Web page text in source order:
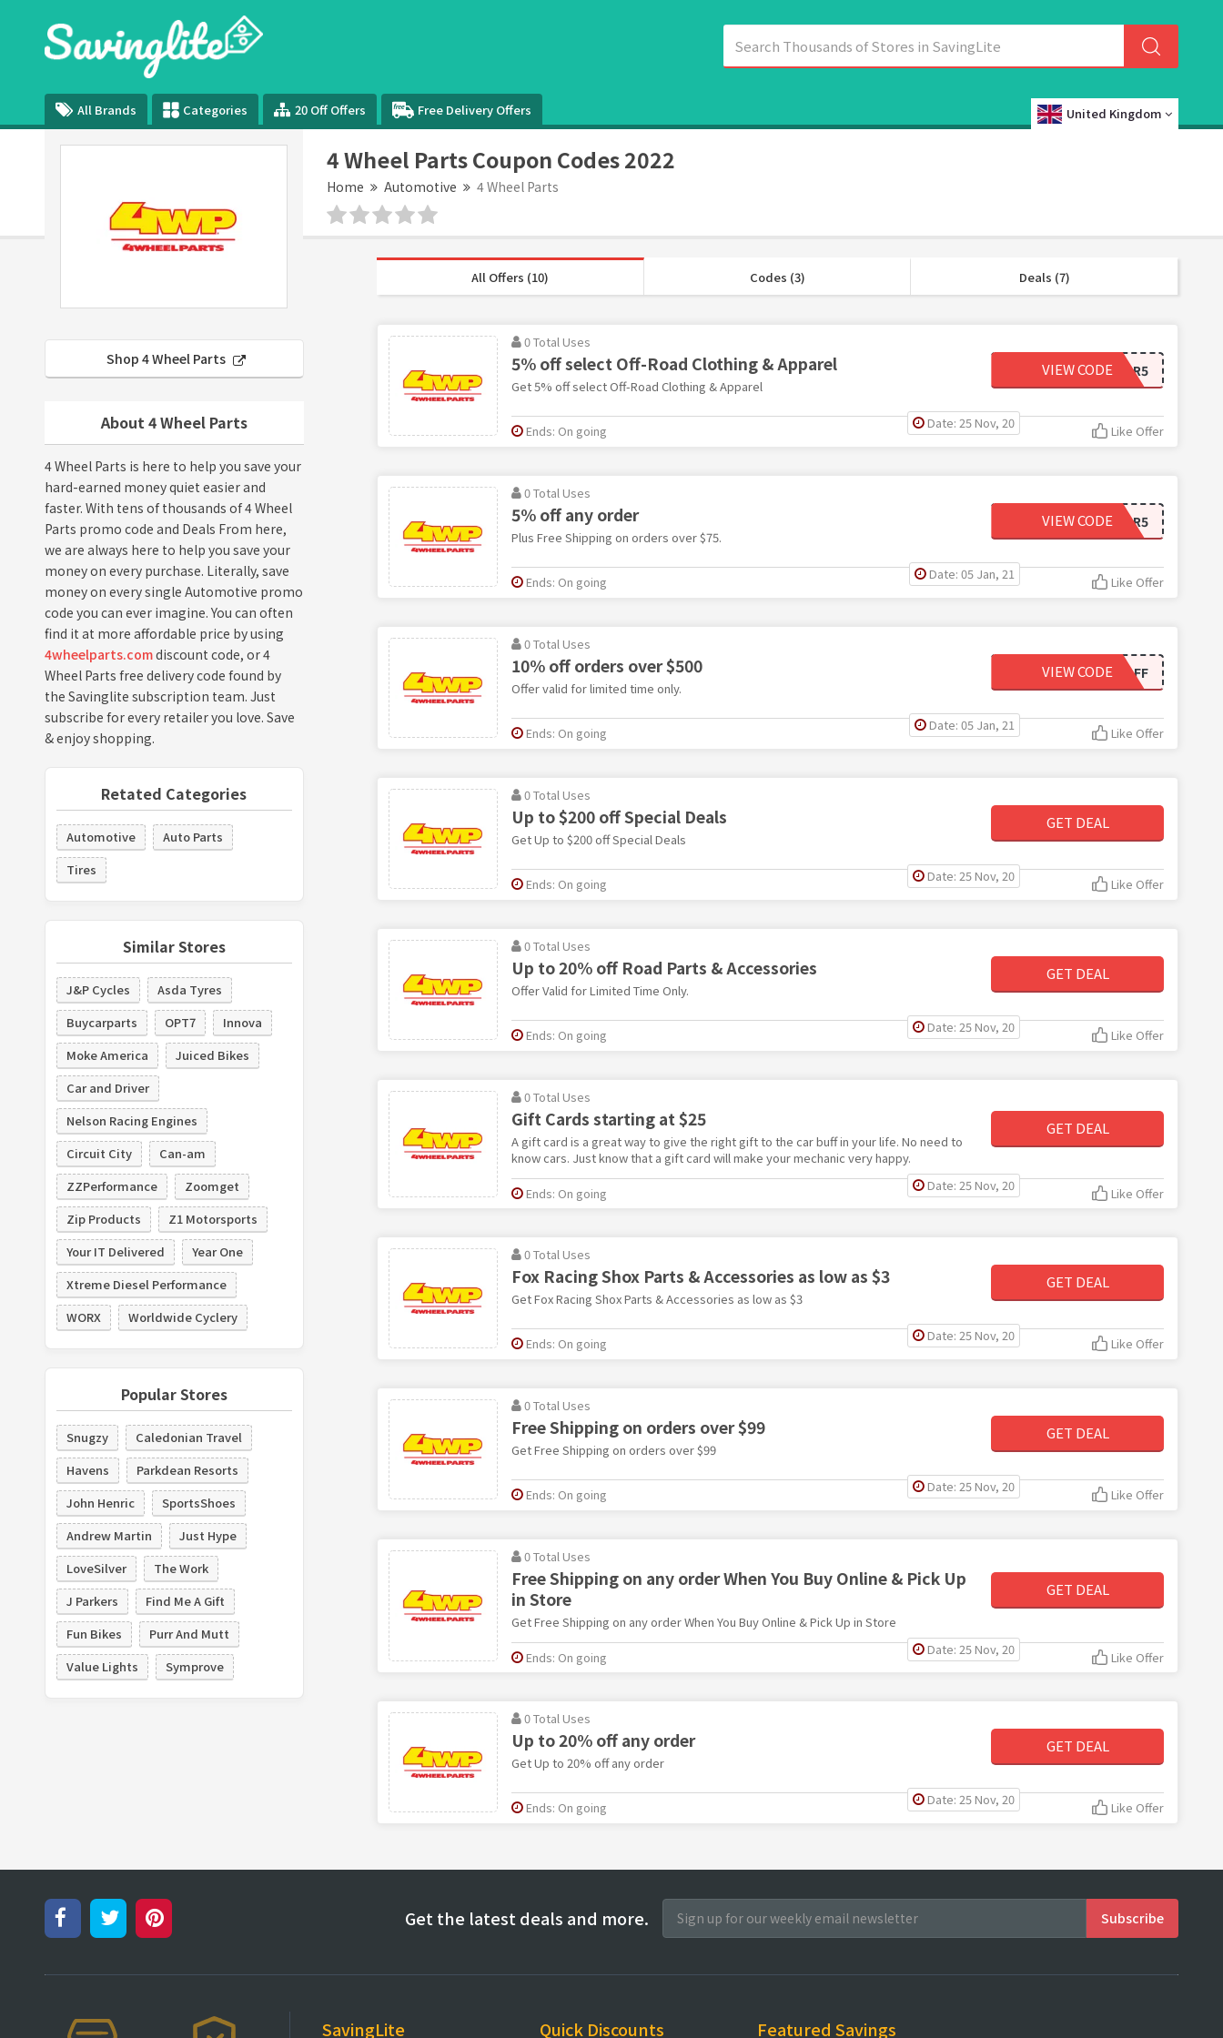
All Brands Categories 20 Off Offers Free Delivery Offers United Kingdom
4 Wheel Parts Coupon Codes 2022
Home Automotive 4 Wheel Parts
Shop 4 Wheel Parts
About 4 Wheel Parts
4 Wheel Parts is here to help you save your
hard-earned money quiet easier and
faster. With tens of thousands of 4 Wheel
Parts promo code and Deals From here,
we are always here to help you save your
money on every purchase. Literally, save
money on every single Automotive promo
code you can ever imagine. You can often
find it at more affordable price by using
4wheelparts.comdiscount code, or 4
Wheel Parts free delivery code found by
the Savinglite subscription team. Just
subscribe for every retailer you love. Save
& enjoy shopping.
Retated Categories
Automotive
Auto Parts
Tires
Similar Stores
J&P Cycles
Asda Tyres
Buycarparts
OPT7
Innova
Moke America
Juiced Bikes
Car and Driver
Nelson Racing Engines
Circuit City
Can-am
ZZPerformance
Zoomget
Zip Products
Z1 Motorsports
Your IT Delivered
Year One
Xtreme Diesel Performance
WORX
Worldwide Cyclery
Popular Stores
Snugzy
Caledonian Travel
Havens
Parkdean Resorts
John Henric
SportsShoes
Andrew Martin
Just Hype
LoveSilver
The Work
J Parkers
Find Me A Gift
Fun Bikes
Purr And Mutt
Value Lights
Symprove
All Offers (10) Codes (3) Deals (7)
0 Total Uses
5% off select Off-Road Clothing & Apparel
Get 5% off select Off-Road Clothing & Apparel
4WPAFEXAPR5
VIEW CODE
Date: 25 Nov, 20
Ends: On going Like Offer
0 Total Uses
5% off any order
Plus Free Shipping on orders over $75.
4WPAFEXAPR5
VIEW CODE
Date: 05 Jan, 21
Ends: On going Like Offer
0 Total Uses
10% off orders over $500
Offer valid for limited time only.
SD4WP10OFF
VIEW CODE
Date: 05 Jan, 21
Ends: On going Like Offer
0 Total Uses
Up to $200 off Special Deals
Get Up to $200 off Special Deals
GET DEAL
Date: 25 Nov, 20
Ends: On going Like Offer
0 Total Uses
Up to 20% off Road Parts & Accessories
Offer Valid for Limited Time Only.
GET DEAL
Date: 25 Nov, 20
Ends: On going Like Offer
0 Total Uses
Gift Cards starting at $25
A gift card is a great way to give the right gift to the car buff in your life. No need to
know cars. Just know that a gift card will make your mechanic very happy.
GET DEAL
Date: 25 Nov, 20
Ends: On going Like Offer
0 Total Uses
Fox Racing Shox Parts & Accessories as low as $3
Get Fox Racing Shox Parts & Accessories as low as $3
GET DEAL
Date: 25 Nov, 20
Ends: On going Like Offer
0 Total Uses
Free Shipping on orders over $99
Get Free Shipping on orders over $99
GET DEAL
Date: 25 Nov, 20
Ends: On going Like Offer
0 Total Uses
Free Shipping on any order When You Buy Online & Pick Up
in Store
Get Free Shipping on any order When You Buy Online & Pick Up in Store
GET DEAL
Date: 25 Nov, 20
Ends: On going Like Offer
0 Total Uses
Up to 20% off any order
Get Up to 20% off any order
GET DEAL
Date: 25 Nov, 20
Ends: On going Like Offer
Get the latest deals and more.
SavingLite Quick Discounts Featured Savings